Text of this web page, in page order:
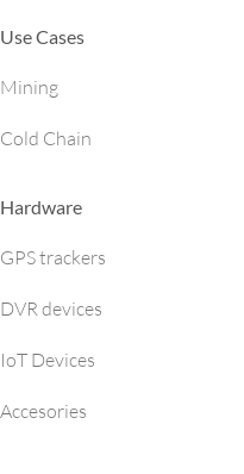
Use Cases
Mining
Cold Chain
Hardware
GPS trackers
DVR devices
IoT Devices
Accesories